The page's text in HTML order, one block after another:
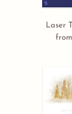
Laser